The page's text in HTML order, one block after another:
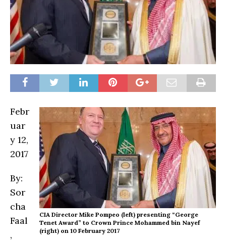
CIA Director Mike Pompeo (left) presenting “George
Tenet Award” to Crown Prince Mohammed bin Nayef
(right) on 10 February 2017
Febr
uar
y 12,
2017
By:
Sor
cha
Faal
,